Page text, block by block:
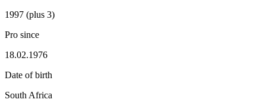
1997 (plus 3)
Pro since
18.02.1976
Date of birth
South Africa